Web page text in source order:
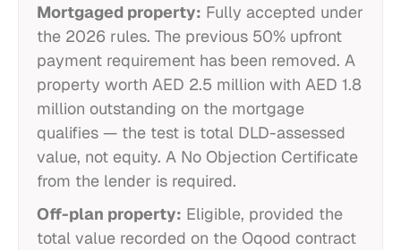
Mortgaged property: Fully accepted under
the 2026 rules. The previous 50% upfront
payment requirement has been removed. A
property worth AED 2.5 million with AED 1.8
million outstanding on the mortgage
qualifies — the test is total DLD-assessed
value, not equity. A No Objection Certificate
from the lender is required.
Off-plan property: Eligible, provided the
total value recorded on the Oqood contract